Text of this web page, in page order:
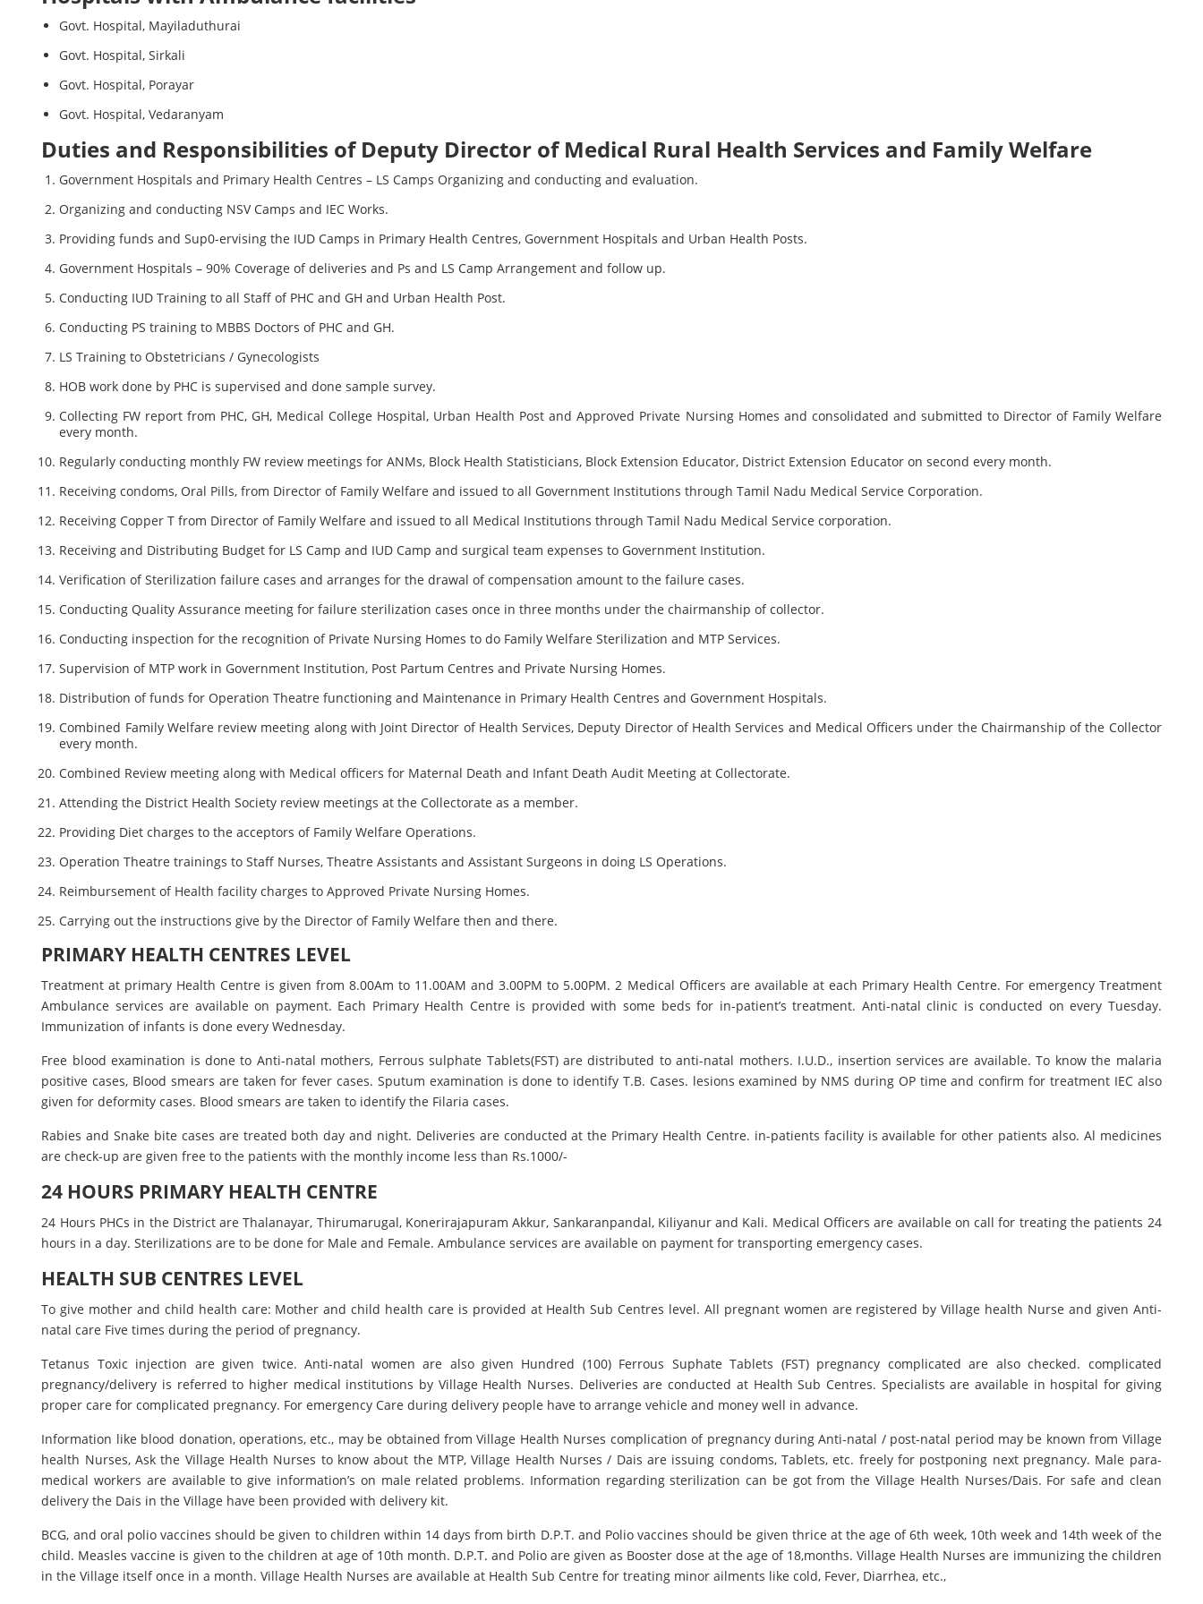
Govt. Hospital, Mayiladuthurai
Govt. Hospital, Sirkali
Govt. Hospital, Porayar
Govt. Hospital, Vedaranyam
Duties and Responsibilities of Deputy Director of Medical Rural Health Services and Family Welfare
Government Hospitals and Primary Health Centres – LS Camps Organizing and conducting and evaluation.
Organizing and conducting NSV Camps and IEC Works.
Providing funds and Sup0-ervising the IUD Camps in Primary Health Centres, Government Hospitals and Urban Health Posts.
Government Hospitals – 90% Coverage of deliveries and Ps and LS Camp Arrangement and follow up.
Conducting IUD Training to all Staff of PHC and GH and Urban Health Post.
Conducting PS training to MBBS Doctors of PHC and GH.
LS Training to Obstetricians / Gynecologists
HOB work done by PHC is supervised and done sample survey.
Collecting FW report from PHC, GH, Medical College Hospital, Urban Health Post and Approved Private Nursing Homes and consolidated and submitted to Director of Family Welfare
every month.
Regularly conducting monthly FW review meetings for ANMs, Block Health Statisticians, Block Extension Educator, District Extension Educator on second every month.
Receiving condoms, Oral Pills, from Director of Family Welfare and issued to all Government Institutions through Tamil Nadu Medical Service Corporation.
Receiving Copper T from Director of Family Welfare and issued to all Medical Institutions through Tamil Nadu Medical Service corporation.
Receiving and Distributing Budget for LS Camp and IUD Camp and surgical team expenses to Government Institution.
Verification of Sterilization failure cases and arranges for the drawal of compensation amount to the failure cases.
Conducting Quality Assurance meeting for failure sterilization cases once in three months under the chairmanship of collector.
Conducting inspection for the recognition of Private Nursing Homes to do Family Welfare Sterilization and MTP Services.
Supervision of MTP work in Government Institution, Post Partum Centres and Private Nursing Homes.
Distribution of funds for Operation Theatre functioning and Maintenance in Primary Health Centres and Government Hospitals.
Combined Family Welfare review meeting along with Joint Director of Health Services, Deputy Director of Health Services and Medical Officers under the Chairmanship of the Collector
every month.
Combined Review meeting along with Medical officers for Maternal Death and Infant Death Audit Meeting at Collectorate.
Attending the District Health Society review meetings at the Collectorate as a member.
Providing Diet charges to the acceptors of Family Welfare Operations.
Operation Theatre trainings to Staff Nurses, Theatre Assistants and Assistant Surgeons in doing LS Operations.
Reimbursement of Health facility charges to Approved Private Nursing Homes.
Carrying out the instructions give by the Director of Family Welfare then and there.
PRIMARY HEALTH CENTRES LEVEL
Treatment at primary Health Centre is given from 8.00Am to 11.00AM and 3.00PM to 5.00PM. 2 Medical Officers are available at each Primary Health Centre. For emergency Treatment
Ambulance services are available on payment. Each Primary Health Centre is provided with some beds for in-patient’s treatment. Anti-natal clinic is conducted on every Tuesday.
Immunization of infants is done every Wednesday.
Free blood examination is done to Anti-natal mothers, Ferrous sulphate Tablets(FST) are distributed to anti-natal mothers. I.U.D., insertion services are available. To know the malaria
positive cases, Blood smears are taken for fever cases. Sputum examination is done to identify T.B. Cases. lesions examined by NMS during OP time and confirm for treatment IEC also
given for deformity cases. Blood smears are taken to identify the Filaria cases.
Rabies and Snake bite cases are treated both day and night. Deliveries are conducted at the Primary Health Centre. in-patients facility is available for other patients also. Al medicines
are check-up are given free to the patients with the monthly income less than Rs.1000/-
24 HOURS PRIMARY HEALTH CENTRE
24 Hours PHCs in the District are Thalanayar, Thirumarugal, Konerirajapuram Akkur, Sankaranpandal, Kiliyanur and Kali. Medical Officers are available on call for treating the patients 24
hours in a day. Sterilizations are to be done for Male and Female. Ambulance services are available on payment for transporting emergency cases.
HEALTH SUB CENTRES LEVEL
To give mother and child health care: Mother and child health care is provided at Health Sub Centres level. All pregnant women are registered by Village health Nurse and given Anti-
natal care Five times during the period of pregnancy.
Tetanus Toxic injection are given twice. Anti-natal women are also given Hundred (100) Ferrous Suphate Tablets (FST) pregnancy complicated are also checked. complicated
pregnancy/delivery is referred to higher medical institutions by Village Health Nurses. Deliveries are conducted at Health Sub Centres. Specialists are available in hospital for giving
proper care for complicated pregnancy. For emergency Care during delivery people have to arrange vehicle and money well in advance.
Information like blood donation, operations, etc., may be obtained from Village Health Nurses complication of pregnancy during Anti-natal / post-natal period may be known from Village
health Nurses, Ask the Village Health Nurses to know about the MTP, Village Health Nurses / Dais are issuing condoms, Tablets, etc. freely for postponing next pregnancy. Male para-
medical workers are available to give information’s on male related problems. Information regarding sterilization can be got from the Village Health Nurses/Dais. For safe and clean
delivery the Dais in the Village have been provided with delivery kit.
BCG, and oral polio vaccines should be given to children within 14 days from birth D.P.T. and Polio vaccines should be given thrice at the age of 6th week, 10th week and 14th week of the
child. Measles vaccine is given to the children at age of 10th month. D.P.T. and Polio are given as Booster dose at the age of 18,months. Village Health Nurses are immunizing the children
in the Village itself once in a month. Village Health Nurses are available at Health Sub Centre for treating minor ailments like cold, Fever, Diarrhea, etc.,